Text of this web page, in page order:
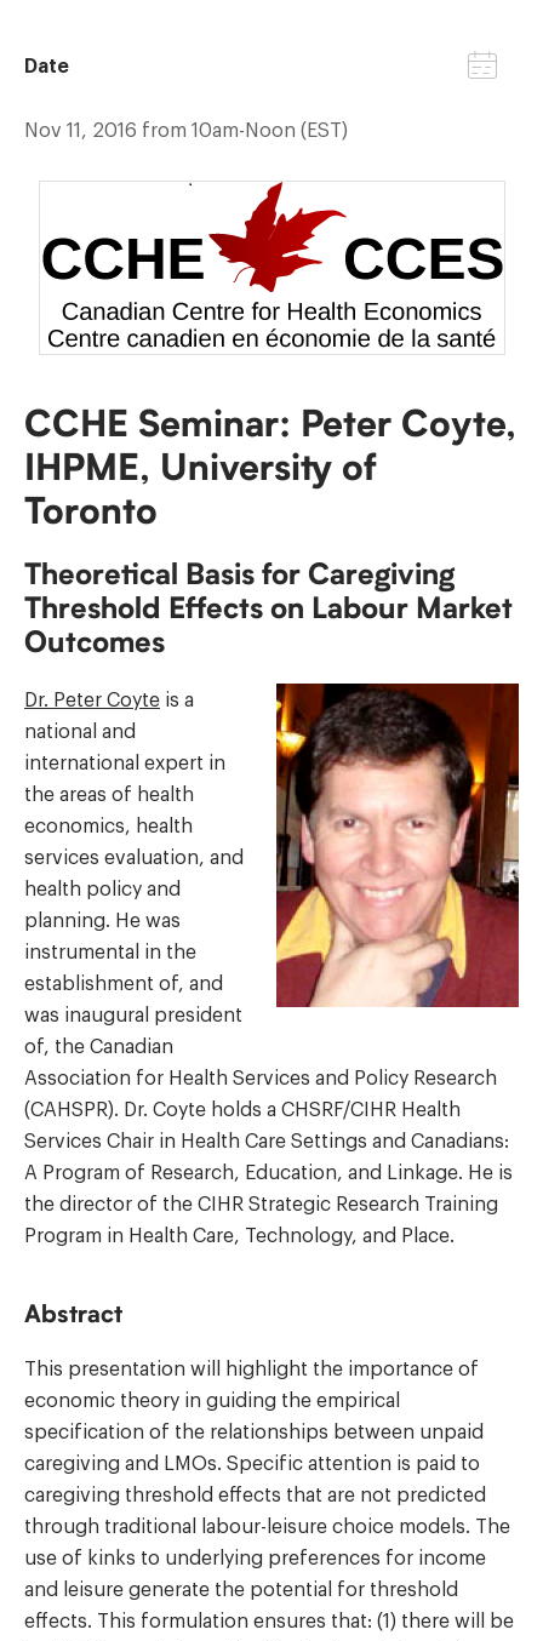
Date
Nov 11, 2016 from 10am-Noon (EST)
CCHE Seminar: Peter Coyte,
IHPME, University of
Toronto
Theoretical Basis for Caregiving
Threshold Effects on Labour Market
Outcomes
Dr. Peter Coyte is a
national and
international expert in
the areas of health
economics, health
services evaluation, and
health policy and
planning. He was
instrumental in the
establishment of, and
was inaugural president
of, the Canadian
Association for Health Services and Policy Research
(CAHSPR). Dr. Coyte holds a CHSRF/CIHR Health
Services Chair in Health Care Settings and Canadians:
A Program of Research, Education, and Linkage. He is
the director of the CIHR Strategic Research Training
Program in Health Care, Technology, and Place.
Abstract
This presentation will highlight the importance of
economic theory in guiding the empirical
specification of the relationships between unpaid
caregiving and LMOs. Specific attention is paid to
caregiving threshold effects that are not predicted
through traditional labour-leisure choice models. The
use of kinks to underlying preferences for income
and leisure generate the potential for threshold
effects. This formulation ensures that: (1) there will be